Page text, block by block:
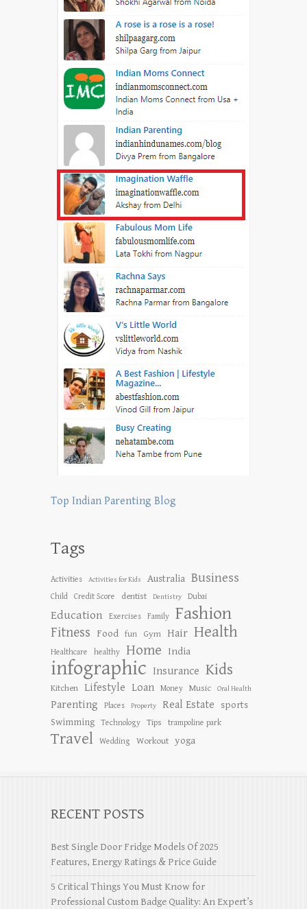
Top Indian Parenting Blog
Tags
Activities Activities for Kids Australia Business
Child Credit Score dentist Dentistry Dubai
Education Exercises Family Fashion
Fitness Food fun Gym Hair Health
Healthcare healthy Home India
infographic Insurance Kids
Kitchen Lifestyle Loan Money Music Oral Health
Parenting Places Property Real Estate
sports
Swimming
Technology Tips trampoline park
Travel Wedding Workout yoga
RECENT POSTS
Best Single Door Fridge Models Of 2025
Features, Energy Ratings & Price Guide
5 Critical Things You Must Know for
Professional Custom Badge Quality: An Expert’s